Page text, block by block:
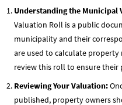
Understanding the Municipal
Valuation Roll is a public
municipality and their
are used to calculate
review this roll to ensure their
Reviewing Your Valuation:
published, property owners